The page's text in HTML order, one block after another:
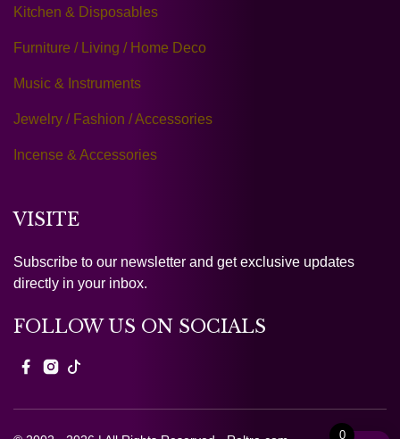
Kitchen & Disposables
Furniture / Living / Home Deco
Music & Instruments
Jewelry / Fashion / Accessories
Incense & Accessories
VISITE
Subscribe to our newsletter and get exclusive updates
directly in your inbox.
FOLLOW US ON SOCIALS
0